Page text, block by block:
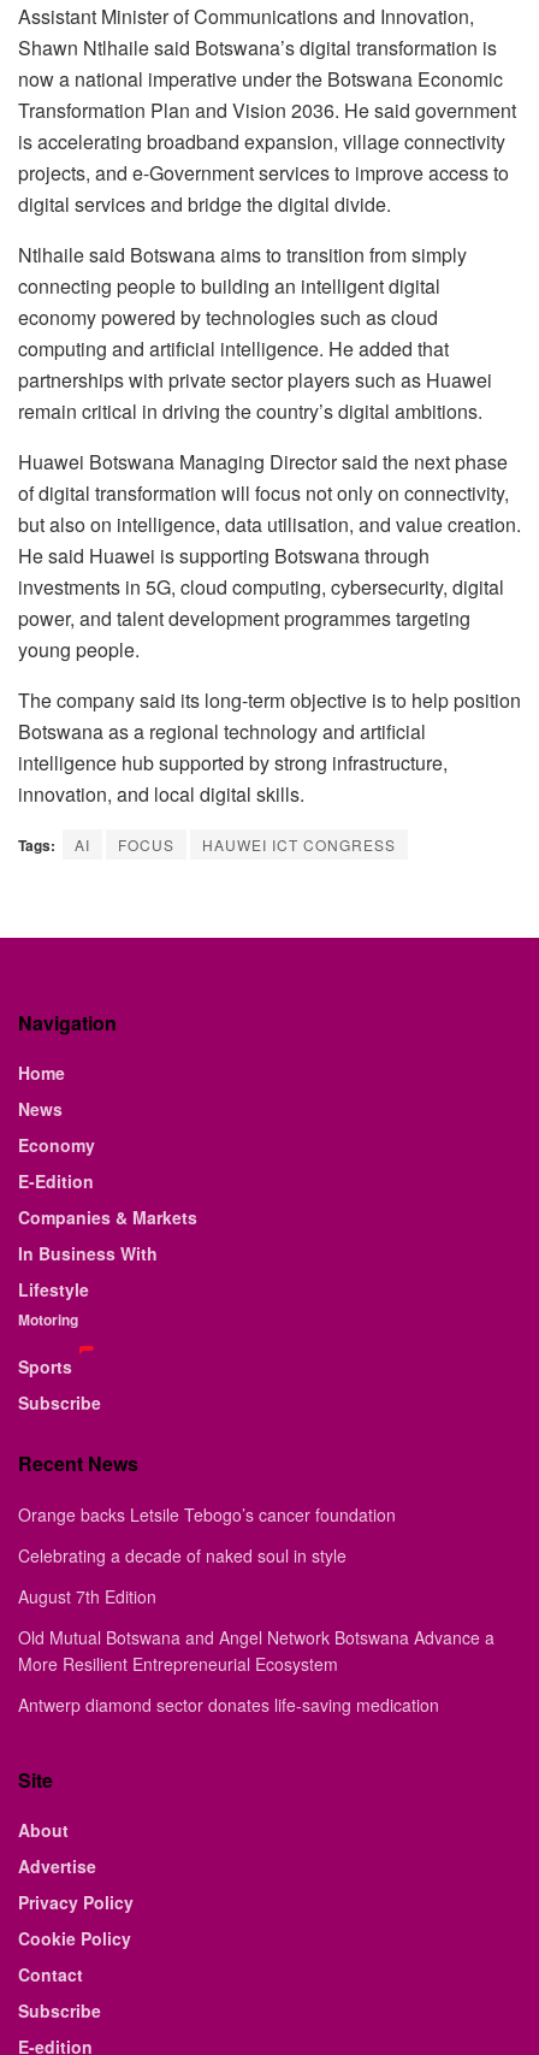
Assistant Minister of Communications and Innovation,
Shawn Ntlhaile said Botswana’s digital transformation is
now a national imperative under the Botswana Economic
Transformation Plan and Vision 2036. He said government
is accelerating broadband expansion, village connectivity
projects, and e-Government services to improve access to
digital services and bridge the digital divide.
Ntlhaile said Botswana aims to transition from simply
connecting people to building an intelligent digital
economy powered by technologies such as cloud
computing and artificial intelligence. He added that
partnerships with private sector players such as Huawei
remain critical in driving the country’s digital ambitions.
Huawei Botswana Managing Director said the next phase
of digital transformation will focus not only on connectivity,
but also on intelligence, data utilisation, and value creation.
He said Huawei is supporting Botswana through
investments in 5G, cloud computing, cybersecurity, digital
power, and talent development programmes targeting
young people.
The company said its long-term objective is to help position
Botswana as a regional technology and artificial
intelligence hub supported by strong infrastructure,
innovation, and local digital skills.
Tags: AI FOCUS HAUWEI ICT CONGRESS
Navigation
Home
News
Economy
E-Edition
Companies & Markets
In Business With
Lifestyle
Motoring
Sports
Subscribe
Recent News
Orange backs Letsile Tebogo’s cancer foundation
Celebrating a decade of naked soul in style
August 7th Edition
Old Mutual Botswana and Angel Network Botswana Advance a
More Resilient Entrepreneurial Ecosystem
Antwerp diamond sector donates life-saving medication
Site
About
Advertise
Privacy Policy
Cookie Policy
Contact
Subscribe
E-edition